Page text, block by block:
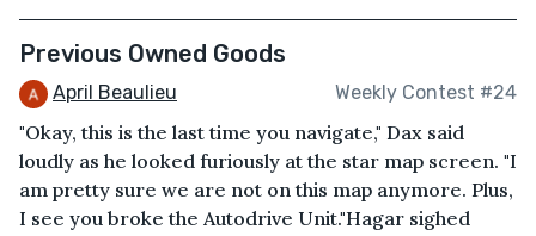
Previous Owned Goods
April Beaulieu Weekly Contest #24
"Okay, this is the last time you navigate," Dax said
loudly as he looked furiously at the star map screen. "I
am pretty sure we are not on this map anymore. Plus,
I see you broke the Autodrive Unit."Hagar sighed